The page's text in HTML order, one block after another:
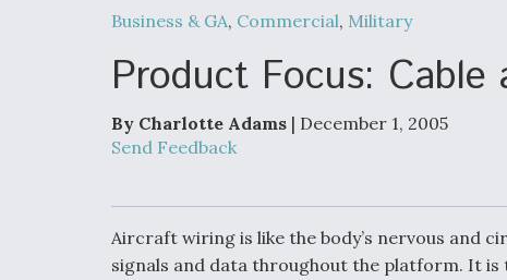
Commitment To
Produce
F135 Engine Core
Picture Clarifies
Business & GA, Commercial, Military
Product Focus:
By Charlotte Adams | December 1, 2005
Send Feedback
Aircraft wiring is like the body’s nervous and
signals and data throughout the platform. It